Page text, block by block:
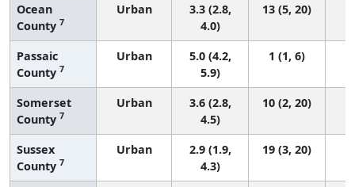
Ocean
County 7
Urban
3.3 (2.8,
4.0)
13 (5, 20)
Passaic
County 7
Urban
5.0 (4.2,
5.9)
1 (1, 6)
Somerset
County 7
Urban
3.6 (2.8,
4.5)
10 (2, 20)
Sussex
County 7
Urban
2.9 (1.9,
4.3)
19 (3, 20)